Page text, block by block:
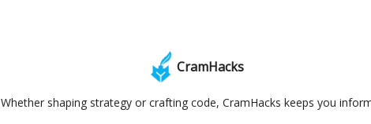
CramHacks
Whether shaping strategy or crafting code, CramHacks keeps you